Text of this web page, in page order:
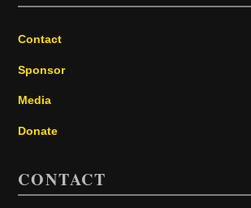
Contact
Sponsor
Media
Donate
CONTACT